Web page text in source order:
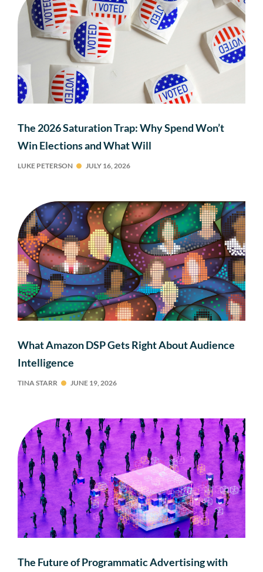
The 2026 Saturation Trap: Why Spend Won’t
Win Elections and What Will
LUKE PETERSON JULY 16, 2026
What Amazon DSP Gets Right About Audience
Intelligence
TINA STARR JUNE 19, 2026
The Future of Programmatic Advertising with